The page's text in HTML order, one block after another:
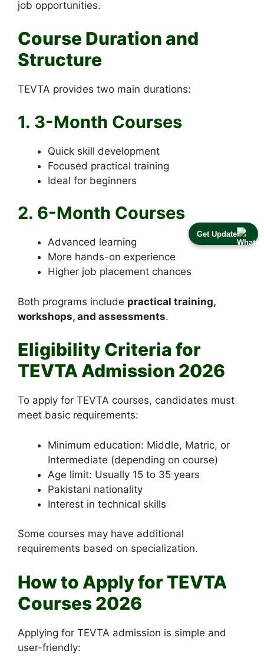
Get Update
job opportunities.
Course Duration and
Structure
TEVTA provides two main durations:
1. 3-Month Courses
Quick skill development
Focused practical training
Ideal for beginners
2. 6-Month Courses
Advanced learning
More hands-on experience
Higher job placement chances
Both programs include practical training,
workshops, and assessments.
Eligibility Criteria for
TEVTA Admission 2026
To apply for TEVTA courses, candidates must
meet basic requirements:
Minimum education: Middle, Matric, or
Intermediate (depending on course)
Age limit: Usually 15 to 35 years
Pakistani nationality
Interest in technical skills
Some courses may have additional
requirements based on specialization.
How to Apply for TEVTA
Courses 2026
Applying for TEVTA admission is simple and
user-friendly: